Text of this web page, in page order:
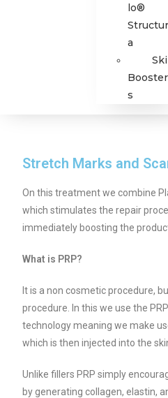
lo®
Structur
a
Booster
s
Stretch Marks and
On this treatment we combine
which stimulates the repair
immediately boosting the
What is PRP?
It is a non cosmetic procedure,
procedure. In this we use the
technology meaning we make
which is then injected into the
Unlike fillers PRP simply
by generating collagen, elastin,